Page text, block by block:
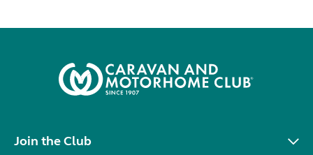
Join the Club